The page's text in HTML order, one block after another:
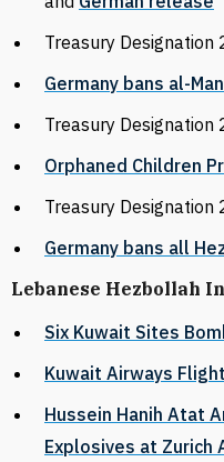
Treasury Designation
Germany bans al-
Treasury Designation
Orphaned Children
Treasury Designation
Germany bans all
Lebanese Hezbollah
Six Kuwait Sites
Kuwait Airways
Hussein Hanih Atat
Explosives at Zurich